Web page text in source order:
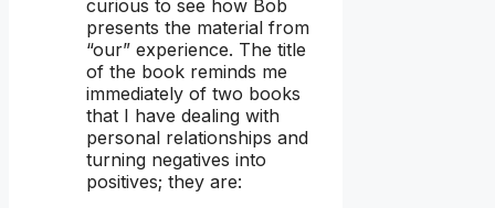
curious to see how Bob
presents the material from
“our” experience. The title
of the book reminds me
immediately of two books
that I have dealing with
personal relationships and
turning negatives into
positives; they are: